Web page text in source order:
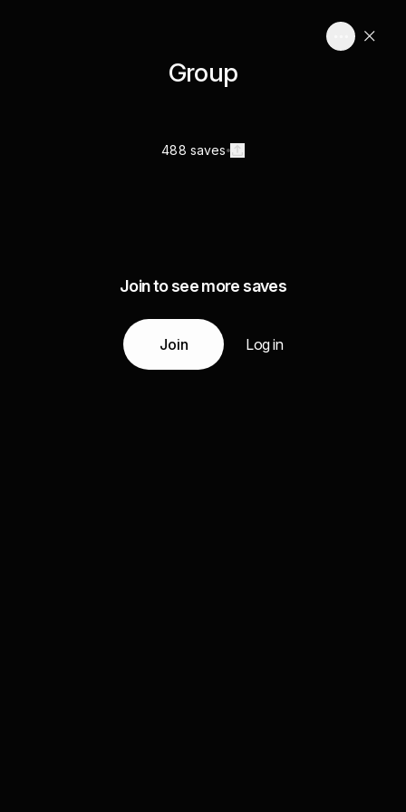
Group
488 saves
Join to see more saves
Join Log in